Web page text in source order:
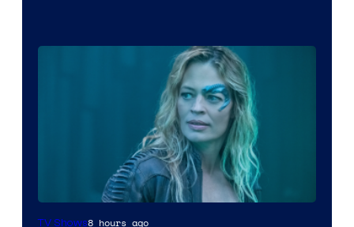
TV Shows8 hours ago